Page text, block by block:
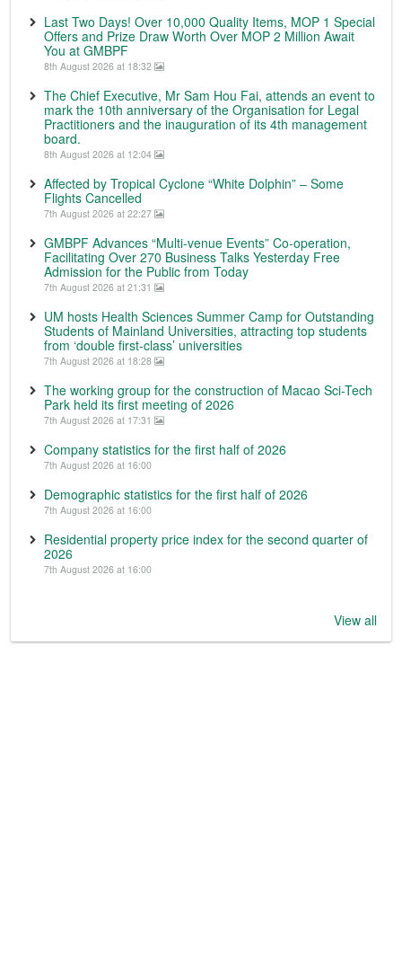
Last Two Days! Over 10,000 Quality Items, MOP 1 Special
Offers and Prize Draw Worth Over MOP 2 Million Await
You at GMBPF
8th August 2026 at 18:32
The Chief Executive, Mr Sam Hou Fai, attends an event to
mark the 10th anniversary of the Organisation for Legal
Practitioners and the inauguration of its 4th management
board.
8th August 2026 at 12:04
Affected by Tropical Cyclone “White Dolphin” – Some
Flights Cancelled
7th August 2026 at 22:27
GMBPF Advances “Multi-venue Events” Co-operation,
Facilitating Over 270 Business Talks Yesterday Free
Admission for the Public from Today
7th August 2026 at 21:31
UM hosts Health Sciences Summer Camp for Outstanding
Students of Mainland Universities, attracting top students
from ‘double first-class’ universities
7th August 2026 at 18:28
The working group for the construction of Macao Sci-Tech
Park held its first meeting of 2026
7th August 2026 at 17:31
Company statistics for the first half of 2026
7th August 2026 at 16:00
Demographic statistics for the first half of 2026
7th August 2026 at 16:00
Residential property price index for the second quarter of
2026
7th August 2026 at 16:00
View all